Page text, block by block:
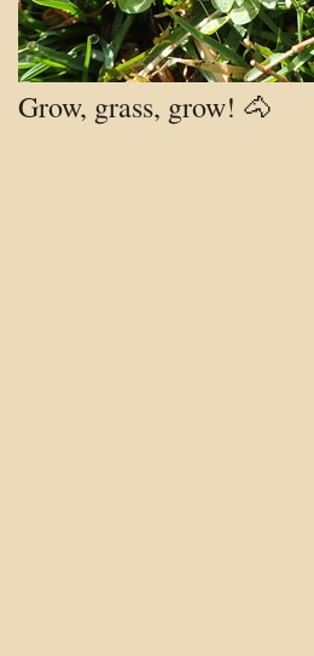
Grow, grass, grow! 🐴